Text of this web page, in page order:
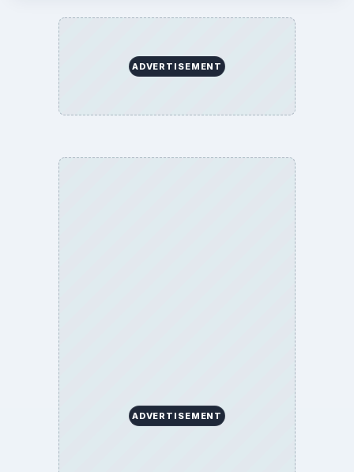
ADVERTISEMENT
ADVERTISEMENT